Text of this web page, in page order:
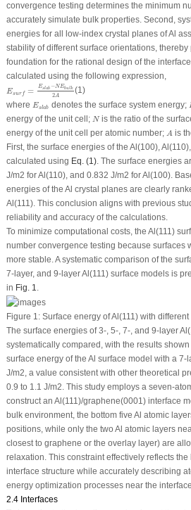
convergence testing determines the minimum
accurately simulate bulk properties. Second,
energies for all low-index crystal planes of Al
stability of different surface orientations,
foundation for the rational design of the
calculated using the following expression,
Esurf = Eslab −NEbulk
2A
sla −NE
(1)
where Eslab
Es bdenotes the surface system energy;
energy of the unit cell; N
Nis the ratio of the
energy of the unit cell per atomic number; A
Ais
First, the surface energies of the Al(100),
calculated using Eq. (1). The surface energies
J/m2 for Al(110), and 0.832 J/m2 for Al(100).
energies of the Al crystal planes are clearly
Al(111). This conclusion aligns with previous
reliability and accuracy of the calculations.
To minimize computational costs, the Al(111)
number convergence testing because surfaces
more stable. A systematic comparison of the
7-layer, and 9-layer Al(111) surface models is
in Fig. 1.
Figure 1:Surface energy of Al(111) with
The surface energies of 3-, 5-, 7-, and 9-layer
systematically compared, with the results shown
surface energy of the Al surface model with a
J/m2, a value consistent with other theoretical
0.9 to 1.1 J/m2. This study employs a seven-
construct an Al(111)/graphene(0001) interface
bulk environment, the bottom five Al atomic
positions, while only the two Al atomic layers
closest to graphene or the overlay layer) are
relaxation. This constraint effectively reflects
interface structure while accurately describing
energy optimization processes near the
2.4 Interfaces